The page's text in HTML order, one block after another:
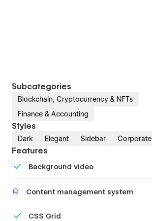
Subcategories
Blockchain, Cryptocurrency & NFTs
Finance & Accounting
Styles
Dark Elegant Sidebar Corporate
Features
Background video
background videos
Content management system
or just add new content.
CSS Grid